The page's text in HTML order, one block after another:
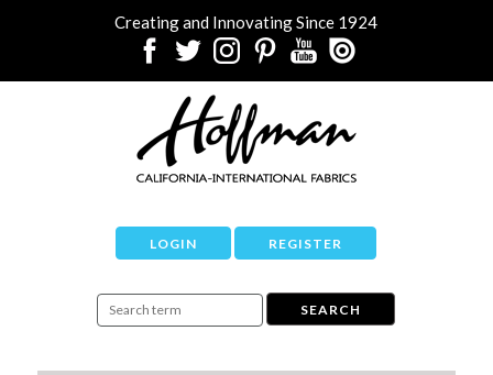
Creating and Innovating Since 1924
LOGIN REGISTER